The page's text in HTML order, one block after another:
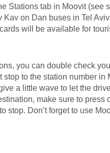
Stations tab in Moovit (see
Kav on Dan buses in Tel
will be available for
you can double check
stop to the station number in
a little wave to let the
make sure to press
stop. Don’t forget to use